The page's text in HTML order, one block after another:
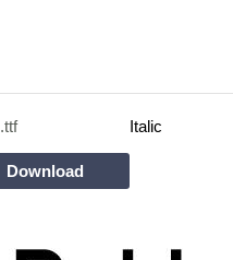
.ttf Italic
Download